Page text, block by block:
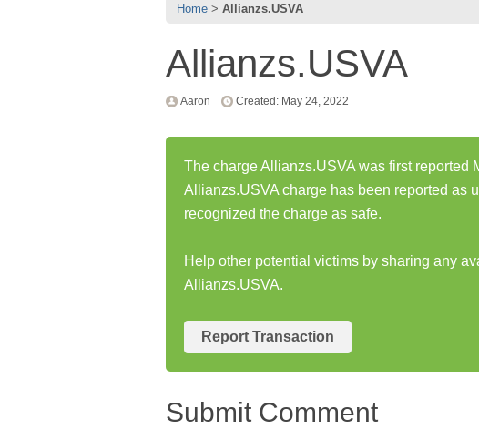
Home Allianzs.USVA
Allianzs.USVA
Aaron Created: May 24, 2022
The charge Allianzs.USVA was first reported
Allianzs.USVA charge has been reported as
recognized the charge as safe.
Help other potential victims by sharing any
Allianzs.USVA.
Report Transaction
Submit Comment